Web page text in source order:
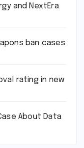
and NextEra
ban cases
rating in new
About Data